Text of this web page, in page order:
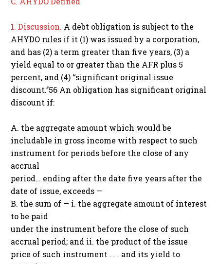
1. Discussion. A debt obligation is subject to the
AHYDO rules if it (1) was issued by a corporation,
and has (2) a term greater than five years, (3) a
yield equal to or greater than the AFR plus 5
percent, and (4) ‘‘significant original issue
discount.’’56 An obligation has significant original
discount if:
A. the aggregate amount which would be
includable in gross income with respect to such
instrument for periods before the close of any
accrual
period… ending after the date five years after the
date of issue, exceeds —
B. the sum of — i. the aggregate amount of interest
to be paid
under the instrument before the close of such
accrual period; and ii. the product of the issue
price of such instrument . . . and its yield to